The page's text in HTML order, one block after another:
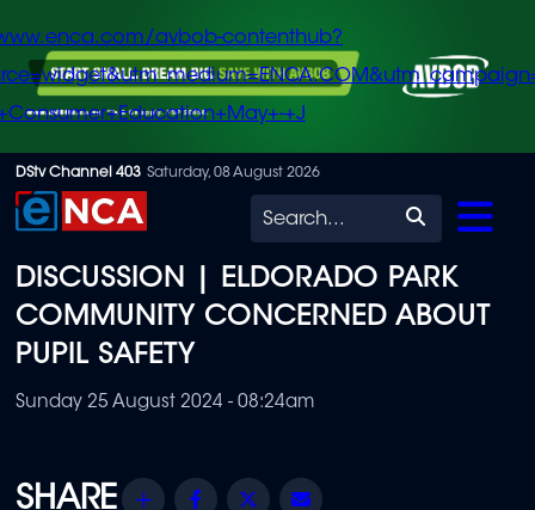
Skip
to
content
avbob-contenthub?
+J
DStv Channel 403 Saturday, 08 August 2026
Search
DISCUSSION | ELDORADO PARK
COMMUNITY CONCERNED ABOUT
PUPIL SAFETY
Sunday 25 August 2024 - 08:24am
Share Facebook
Twitter